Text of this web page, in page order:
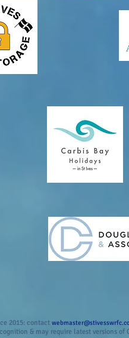
2015: contact
& may require latest versions of